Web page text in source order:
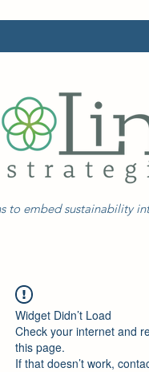
to embed sustainability
Widget Didn’t Load
Check your internet and
this page.
If that doesn’t work,